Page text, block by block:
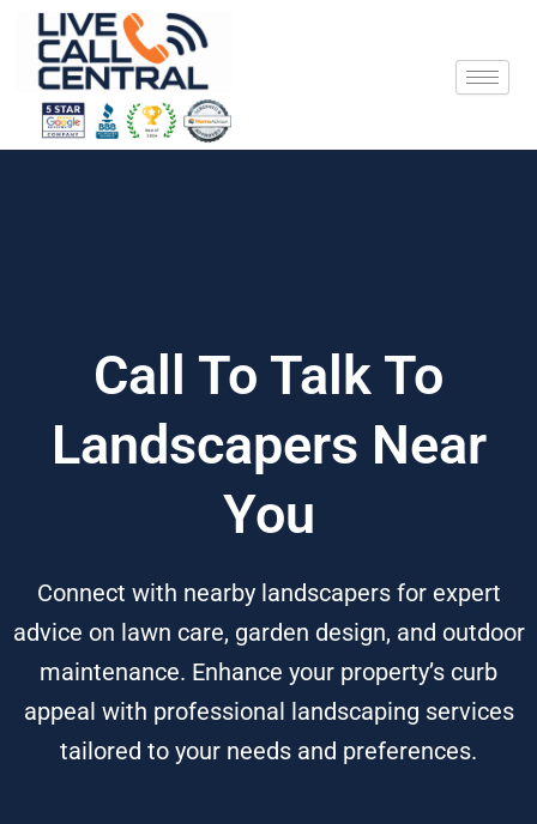
content
Call To Talk To
Landscapers Near
You
Connect with nearby landscapers for expert
advice on lawn care, garden design, and outdoor
maintenance. Enhance your property’s curb
appeal with professional landscaping services
tailored to your needs and preferences.